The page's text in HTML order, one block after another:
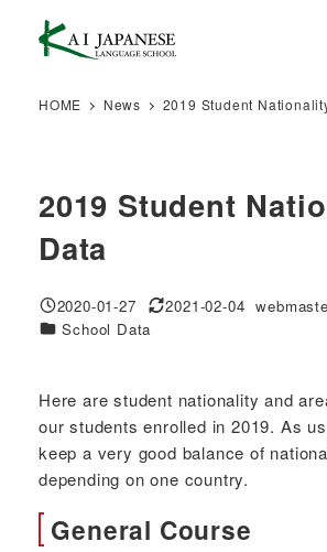
content
HOME News 2019 Student
2019 Student
Data
Published
2020-01-27 Modified
2021-02-04 Author
Categories
School Data
Here are student nationality and
our students enrolled in 2019. As
keep a very good balance of
depending on one country.
General Course